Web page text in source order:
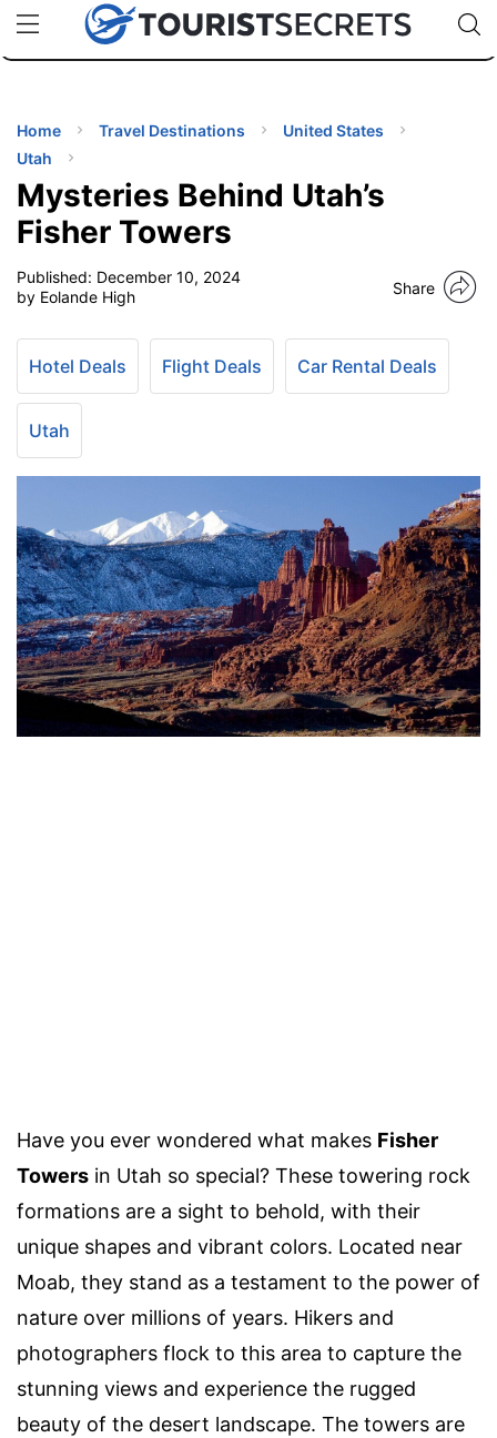
uPhoneCheap eSIM for 150+ Countries🇯🇵
🇹🇭
🇬🇧
🇺🇸
🇩🇪
Code:
Home Travel Destinations
United States
Utah
Mysteries Behind Utah’s
Fisher Towers
Published: December 10, 2024
by Eolande High
Share
Hotel Deals Flight Deals Car Rental Deals
Utah
Have you ever wondered what makes Fisher
Towers in Utah so special? These towering rock
formations are a sight to behold, with their
unique shapes and vibrant colors. Located near
Moab, they stand as a testament to the power of
nature over millions of years. Hikers and
photographers flock to this area to capture the
stunning views and experience the rugged
beauty of the desert landscape. The towers are